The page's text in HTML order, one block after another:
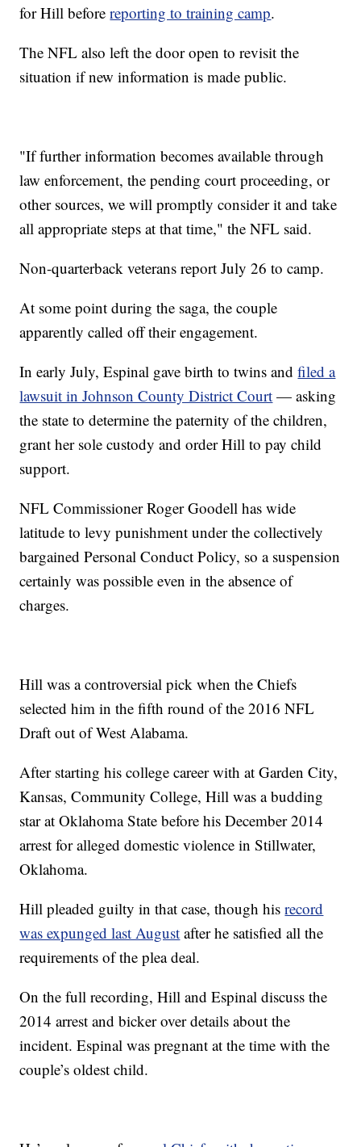
for Hill beforereporting to training camp.
The NFL also left the door open to revisit the
situation if new information is made public.
"If further information becomes available through
law enforcement, the pending court proceeding, or
other sources, we will promptly consider it and take
all appropriate steps at that time," the NFL said.
Non-quarterback veterans report July 26 to camp.
At some point during the saga, the couple
apparently called off their engagement.
In early July, Espinal gave birth to twins andfiled a
lawsuit in Johnson County District Court — asking
the state to determine the paternity of the children,
grant her sole custody and order Hill to pay child
support.
NFL Commissioner Roger Goodell has wide
latitude to levy punishment under the collectively
bargained Personal Conduct Policy, so a suspension
certainly was possible even in the absence of
charges.
Hill was a controversial pick when the Chiefs
selected him in the fifth round of the 2016 NFL
Draft out of West Alabama.
After starting his college career with at Garden City,
Kansas, Community College, Hill was a budding
star at Oklahoma State before his December 2014
arrest for alleged domestic violence in Stillwater,
Oklahoma.
Hill pleaded guilty in that case, though hisrecord
was expunged last August after he satisfied all the
requirements of the plea deal.
On the full recording, Hill and Espinal discuss the
2014 arrest and bicker over details about the
incident. Espinal was pregnant at the time with the
couple’s oldest child.